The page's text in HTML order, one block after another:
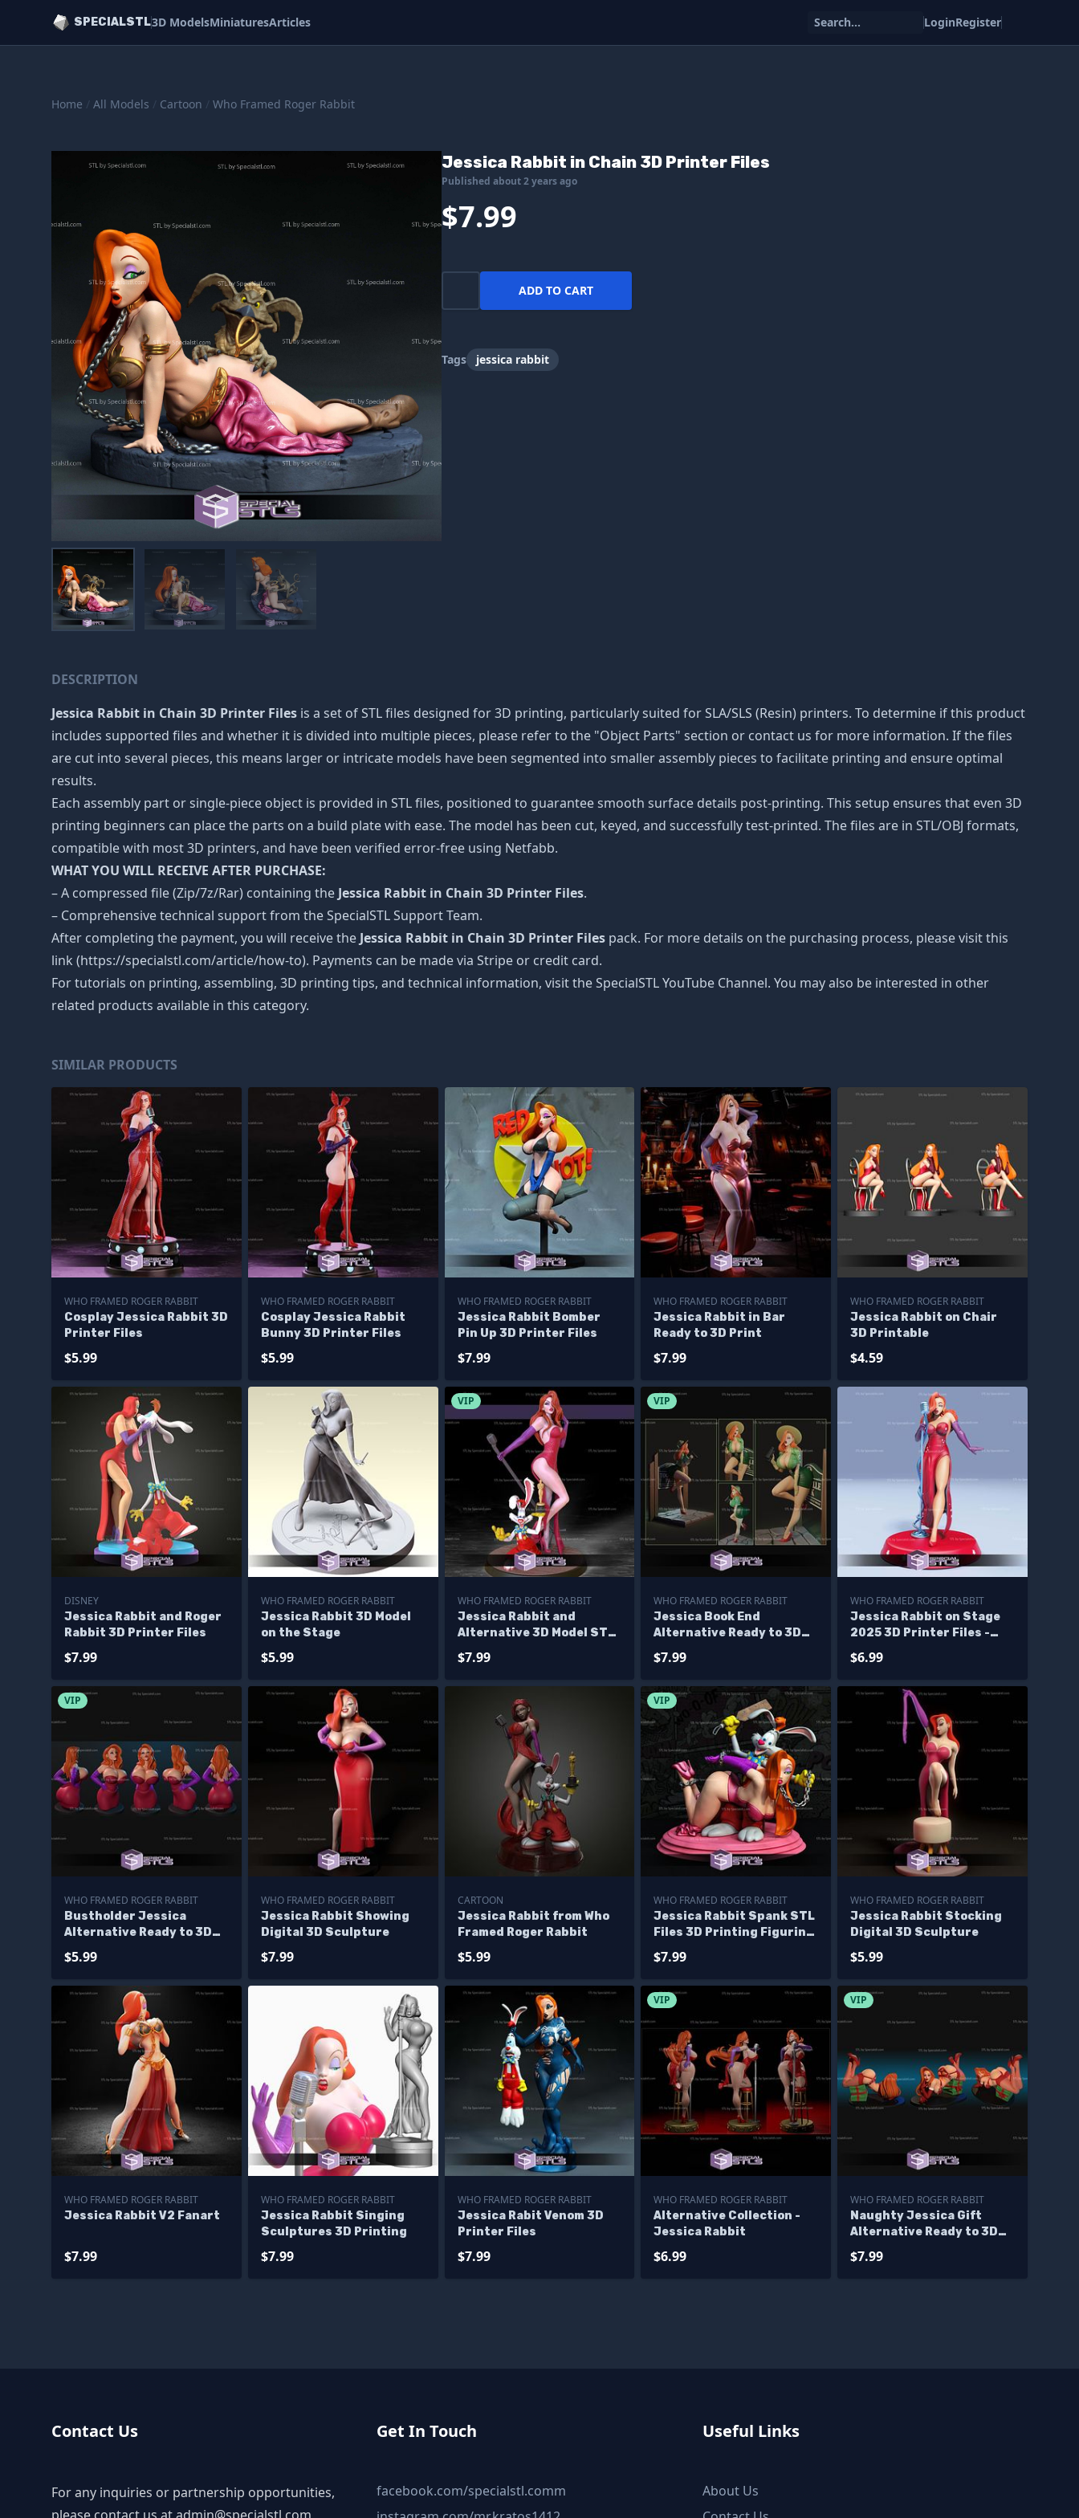
SPECIALSTL3D ModelsMiniaturesArticles Search... LoginRegister
Home / All Models / Cartoon / Who Framed Roger Rabbit
Jessica Rabbit in Chain 3D Printer Files
Published about 2 years ago
$7.99
ADD TO CART
Tags jessica rabbit
DESCRIPTION
Jessica Rabbit in Chain 3D Printer Files is a set of STL files designed for 3D printing, particularly suited for SLA/SLS (Resin) printers. To determine if this product
includes supported files and whether it is divided into multiple pieces, please refer to the "Object Parts" section or contact us for more information. If the files
are cut into several pieces, this means larger or intricate models have been segmented into smaller assembly pieces to facilitate printing and ensure optimal
results.
Each assembly part or single-piece object is provided in STL files, positioned to guarantee smooth surface details post-printing. This setup ensures that even 3D
printing beginners can place the parts on a build plate with ease. The model has been cut, keyed, and successfully test-printed. The files are in STL/OBJ formats,
compatible with most 3D printers, and have been verified error-free using Netfabb.
WHAT YOU WILL RECEIVE AFTER PURCHASE:
– A compressed file (Zip/7z/Rar) containing the Jessica Rabbit in Chain 3D Printer Files.
– Comprehensive technical support from the SpecialSTL Support Team.
After completing the payment, you will receive the Jessica Rabbit in Chain 3D Printer Files pack. For more details on the purchasing process, please visit this
link (https://specialstl.com/article/how-to). Payments can be made via Stripe or credit card.
For tutorials on printing, assembling, 3D printing tips, and technical information, visit the SpecialSTL YouTube Channel. You may also be interested in other
related products available in this category.
SIMILAR PRODUCTS
WHO FRAMED ROGER RABBIT
Cosplay Jessica Rabbit 3D
Printer Files
$5.99
WHO FRAMED ROGER RABBIT
Cosplay Jessica Rabbit
Bunny 3D Printer Files
$5.99
WHO FRAMED ROGER RABBIT
Jessica Rabbit Bomber
Pin Up 3D Printer Files
$7.99
WHO FRAMED ROGER RABBIT
Jessica Rabbit in Bar
Ready to 3D Print
$7.99
WHO FRAMED ROGER RABBIT
Jessica Rabbit on Chair
3D Printable
$4.59
DISNEY
Jessica Rabbit and Roger
Rabbit 3D Printer Files
$7.99
WHO FRAMED ROGER RABBIT
Jessica Rabbit 3D Model
on the Stage
$5.99
VIP
WHO FRAMED ROGER RABBIT
Jessica Rabbit and
Alternative 3D Model STL
$7.99
VIP
WHO FRAMED ROGER RABBIT
Jessica Book End
Alternative Ready to 3D
$7.99
WHO FRAMED ROGER RABBIT
Jessica Rabbit on Stage
2025 3D Printer Files -
$6.99
VIP
WHO FRAMED ROGER RABBIT
Bustholder Jessica
Alternative Ready to 3D
$5.99
WHO FRAMED ROGER RABBIT
Jessica Rabbit Showing
Digital 3D Sculpture
$7.99
CARTOON
Jessica Rabbit from Who
Framed Roger Rabbit
$5.99
VIP
WHO FRAMED ROGER RABBIT
Jessica Rabbit Spank STL
Files 3D Printing Figurine
$7.99
WHO FRAMED ROGER RABBIT
Jessica Rabbit Stocking
Digital 3D Sculpture
$5.99
WHO FRAMED ROGER RABBIT
Jessica Rabbit V2 Fanart
$7.99
WHO FRAMED ROGER RABBIT
Jessica Rabbit Singing
Sculptures 3D Printing
$7.99
WHO FRAMED ROGER RABBIT
Jessica Rabit Venom 3D
Printer Files
$7.99
VIP
WHO FRAMED ROGER RABBIT
Alternative Collection -
Jessica Rabbit
$6.99
VIP
WHO FRAMED ROGER RABBIT
Naughty Jessica Gift
Alternative Ready to 3D
$7.99
Contact Us
For any inquiries or partnership opportunities,
please contact us atadmin@specialstl.com
Get In Touch
facebook.com/specialstl.comm
Useful Links
About Us